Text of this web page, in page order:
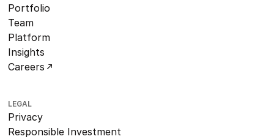
Portfolio
Team
Platform
Insights
Careers
LEGAL
Privacy
Responsible Investment